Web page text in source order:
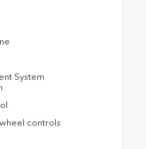
System
controls